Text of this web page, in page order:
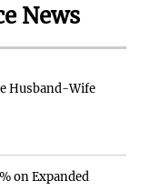
News
Husband-Wife
on Expanded